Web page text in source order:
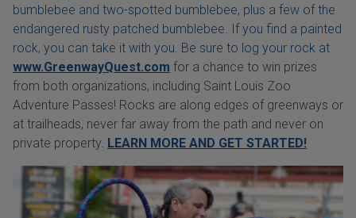
bumblebee and two-spotted bumblebee, plus a few of the
endangered rusty patched bumblebee. If you find a painted
rock, you can take it with you. Be sure to log your rock at
www.GreenwayQuest.com for a chance to win prizes
from both organizations, including Saint Louis Zoo
Adventure Passes! Rocks are along edges of greenways or
at trailheads, never far away from the path and never on
private property. LEARN MORE AND GET STARTED!